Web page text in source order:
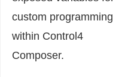
custom programming
within Control4
Composer.